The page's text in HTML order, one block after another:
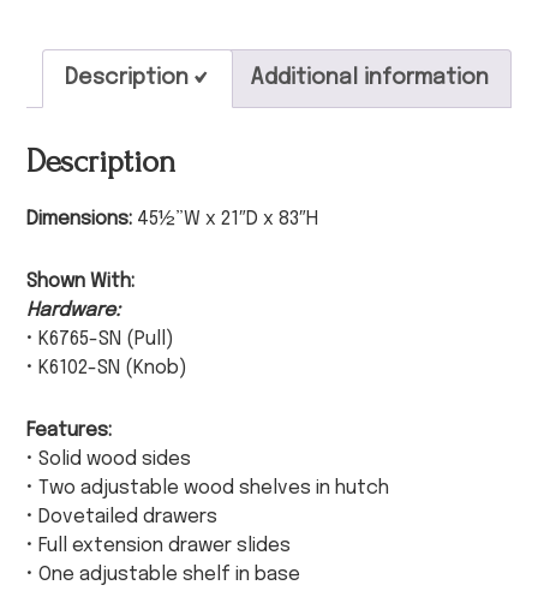
Description Additional information
Description
Dimensions: 45½”W x 21″D x 83″H
Shown With:
Hardware:
• K6765-SN (Pull)
• K6102-SN (Knob)
Features:
• Solid wood sides
• Two adjustable wood shelves in hutch
• Dovetailed drawers
• Full extension drawer slides
• One adjustable shelf in base